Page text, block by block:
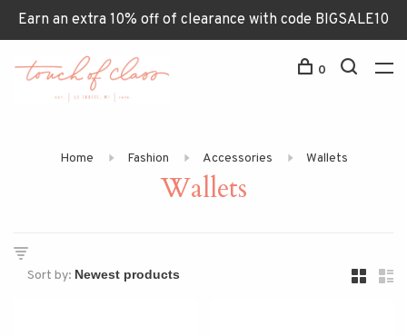
Earn an extra 10% off of clearance with code BIGSALE10
0
Home Fashion Accessories Wallets
Wallets
Sort by: